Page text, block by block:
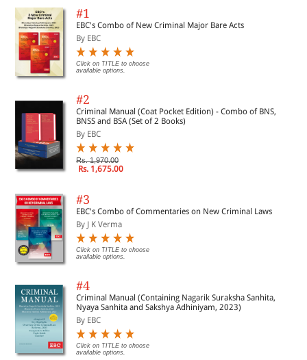
#1
EBC's Combo of New Criminal Major Bare Acts
By EBC
Click on TITLE to choose
available options.
#2
Criminal Manual (Coat Pocket Edition) - Combo of BNS,
BNSS and BSA (Set of 2 Books)
By EBC
Rs. 1,970.00
Rs. 1,675.00
#3
EBC's Combo of Commentaries on New Criminal Laws
By J K Verma
Click on TITLE to choose
available options.
#4
Criminal Manual (Containing Nagarik Suraksha Sanhita,
Nyaya Sanhita and Sakshya Adhiniyam, 2023)
By EBC
Click on TITLE to choose
available options.